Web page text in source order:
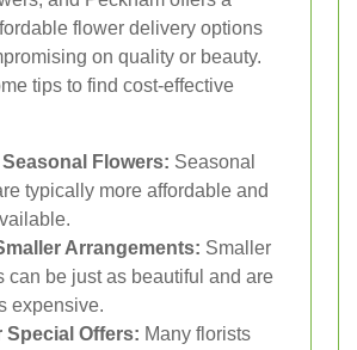
flower delivery options
on quality or beauty.
tips to find cost-effective
Flowers: Seasonal
typically more affordable and
Arrangements: Smaller
can be just as beautiful and are
expensive.
Special Offers: Many florists